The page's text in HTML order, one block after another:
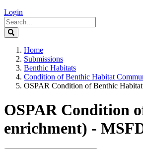
Login
Home
Submissions
Benthic Habitats
Condition of Benthic Habitat
OSPAR Condition of Benthic
OSPAR Condition
enrichment) -